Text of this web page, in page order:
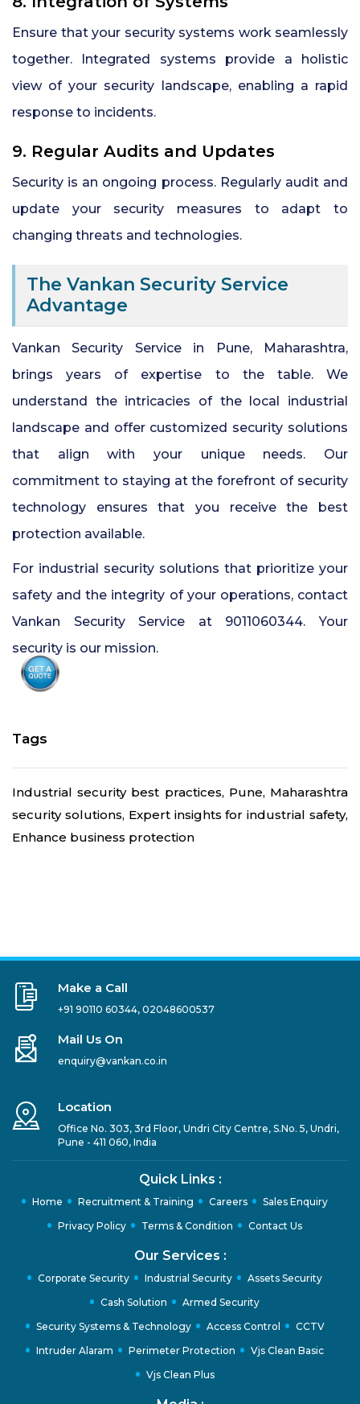
Ensure that your security systems work seamlessly
together. Integrated systems provide a holistic
view of your security landscape, enabling a rapid
response to incidents.
9. Regular Audits and Updates
Security is an ongoing process. Regularly audit and
update your security measures to adapt to
changing threats and technologies.
The Vankan Security Service
Advantage
Vankan Security Service in Pune, Maharashtra,
brings years of expertise to the table. We
understand the intricacies of the local industrial
landscape and offer customized security solutions
that align with your unique needs. Our
commitment to staying at the forefront of security
technology ensures that you receive the best
protection available.
For industrial security solutions that prioritize your
safety and the integrity of your operations, contact
Vankan Security Service at 9011060344. Your
security is our mission.
Tags
Industrial security best practices, Pune, Maharashtra
security solutions, Expert insights for industrial safety,
Enhance business protection
Make a Call
+91 90110 60344, 02048600537
Mail Us On
enquiry@vankan.co.in
Location
Office No. 303, 3rd Floor, Undri City Centre, S.No. 5, Undri,
Pune - 411 060, India
Quick Links :
Home Recruitment & Training Careers
Sales Enquiry
Privacy Policy
Terms & Condition Contact Us
Our Services :
Corporate Security Industrial Security
Assets Security
Cash Solution
Armed Security
Security Systems & Technology
Access Control
CCTV
Intruder Alaram
Perimeter Protection
Vjs Clean Basic
Vjs Clean Plus